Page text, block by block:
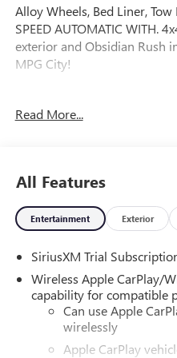
Alloy Wheels, Bed Liner,
SPEED AUTOMATIC WITH.
exterior and Obsidian Rush
MPG City!
AUDIO SYSTEM, 13.4"
DISPLAY, AM/FM STEREO
music and most phones;
and Apple CarPlay®
PRECISION SHIFT,
overdrive, tow/haul mode
shifters. Includes Cruise
Grade Braking (STD),
Fuel economy calculations
Read More...
All Features
Entertainment Exterior
SiriusXM Trial
Wireless Apple CarPlay/
capability for compatible
Can use Apple
wirelessly
Apple CarPlay